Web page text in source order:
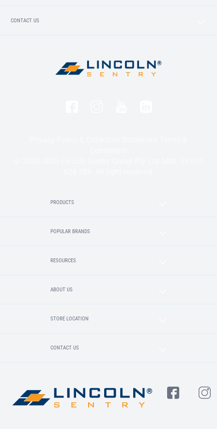
CONTACT US
PRODUCTS
POPULAR BRANDS
RESOURCES
ABOUT US
STORE LOCATION
CONTACT US